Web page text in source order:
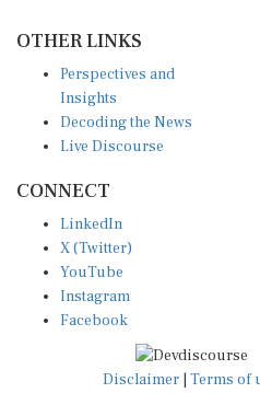
OTHER LINKS
Perspectives and
Insights
Decoding the News
Live Discourse
CONNECT
LinkedIn
X (Twitter)
YouTube
Instagram
Facebook
Disclaimer Terms of